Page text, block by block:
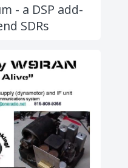
- a DSP add-
SDRs